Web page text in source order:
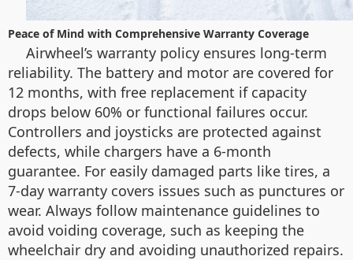
Peace of Mind with Comprehensive Warranty Coverage
Airwheel’s warranty policy ensures long-term
reliability. The battery and motor are covered for
12 months, with free replacement if capacity
drops below 60% or functional failures occur.
Controllers and joysticks are protected against
defects, while chargers have a 6-month
guarantee. For easily damaged parts like tires, a
7-day warranty covers issues such as punctures or
wear. Always follow maintenance guidelines to
avoid voiding coverage, such as keeping the
wheelchair dry and avoiding unauthorized repairs.